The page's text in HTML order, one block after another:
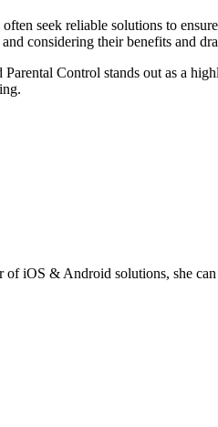
seek reliable solutions to
considering their benefits and
Control stands out as a
of iOS & Android solutions, she